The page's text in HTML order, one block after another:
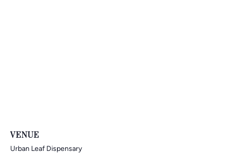
VENUE
Urban Leaf Dispensary